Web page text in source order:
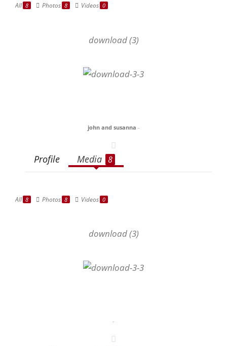
All 8 Photos 8 Videos 0
download (3)
john and susanna -
Profile Media 8
All 8 Photos 8 Videos 0
download (3)
-